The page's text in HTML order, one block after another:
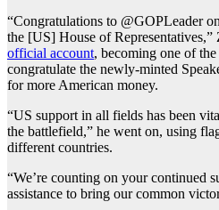
“Congratulations to @GOPLeader
the [US] House of Representatives,”
official account, becoming one of
congratulate the newly-minted
for more American money.
“US support in all fields has been
the battlefield,” he went on, using
different countries.
“We’re counting on your continued
assistance to bring our common